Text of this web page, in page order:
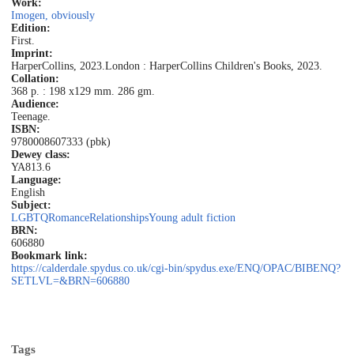
Work:
Imogen, obviously
Edition:
First.
Imprint:
HarperCollins, 2023.London : HarperCollins Children's Books, 2023.
Collation:
368 p. : 198 x129 mm. 286 gm.
Audience:
Teenage.
ISBN:
9780008607333 (pbk)
Dewey class:
YA813.6
Language:
English
Subject:
LGBTQRomanceRelationshipsYoung adult fiction
BRN:
606880
Bookmark link:
https://calderdale.spydus.co.uk/cgi-bin/spydus.exe/ENQ/OPAC/BIBENQ?
SETLVL=&BRN=606880
Tags